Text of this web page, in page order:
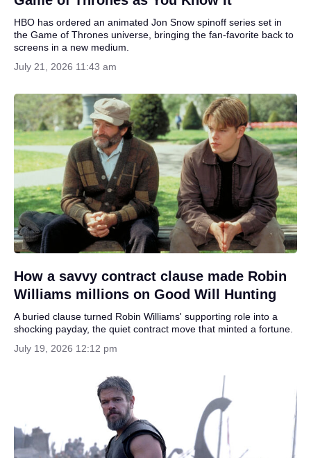
HBO has ordered an animated Jon Snow spinoff series set in
the Game of Thrones universe, bringing the fan-favorite back to
screens in a new medium.
July 21, 2026 11:43 am
How a savvy contract clause made Robin
Williams millions on Good Will Hunting
A buried clause turned Robin Williams' supporting role into a
shocking payday, the quiet contract move that minted a fortune.
July 19, 2026 12:12 pm